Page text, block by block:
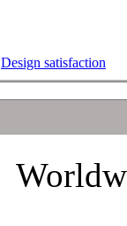
Design satisfaction